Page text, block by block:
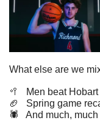
What else are we
🥍
   Men beat Hobart
🏈
Spring game
🕷️   And much, much